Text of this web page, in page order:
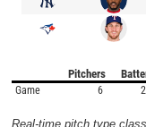
Pitchers
Game 6
Real-time pitch type